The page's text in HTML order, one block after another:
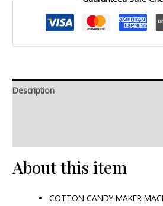
Description
About this item
COTTON CANDY MAKER